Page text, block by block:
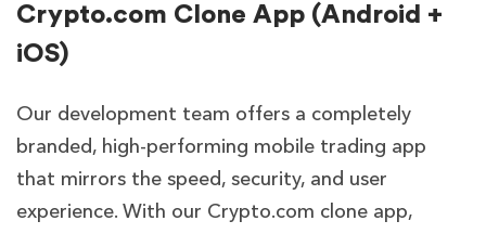
Crypto.com Clone App (Android +
iOS)
Our development team offers a completely
branded, high-performing mobile trading app
that mirrors the speed, security, and user
experience. With our Crypto.com clone app,